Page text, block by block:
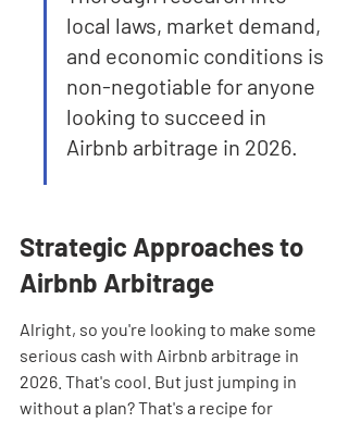
local laws, market demand,
and economic conditions is
non-negotiable for anyone
looking to succeed in
Airbnb arbitrage in 2026.
Strategic Approaches to
Airbnb Arbitrage
Alright, so you're looking to make some
serious cash with Airbnb arbitrage in
2026. That's cool. But just jumping in
without a plan? That's a recipe for